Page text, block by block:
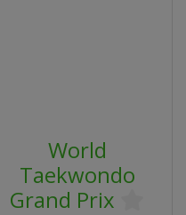
World
Taekwondo
Grand Prix